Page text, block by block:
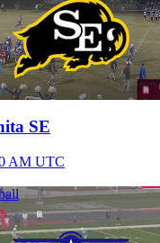
SE
AM UTC